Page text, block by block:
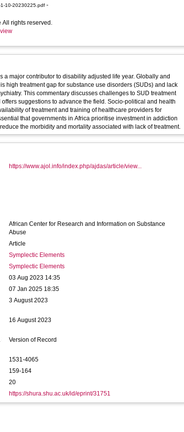
10-20230225.pdf -
rights reserved.
a major contributor to disability adjusted life year. Globally and
treatment gap for substance use disorders (SUDs) and lack
This commentary discusses challenges to SUD treatment
suggestions to advance the field. Socio-political and health
of treatment and training of healthcare providers for
in Africa prioritise investment in addiction
treatment and training to reduce the morbidity and mortality associated with lack of treatment.
https://www.ajol.info/index.php/ajdas/article/view...
African Center for Research and Information on Substance
Abuse
Article
Symplectic Elements
Symplectic Elements
03 Aug 2023 14:35
07 Jan 2025 18:35
3 August 2023
16 August 2023
Version of Record
1531-4065
159-164
20
https://shura.shu.ac.uk/id/eprint/31751